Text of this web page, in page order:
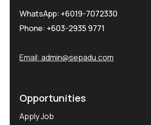
WhatsApp: +6019-7072330
Phone: +603-2935 9771
Email: admin@sepadu.com
Opportunities
Apply Job